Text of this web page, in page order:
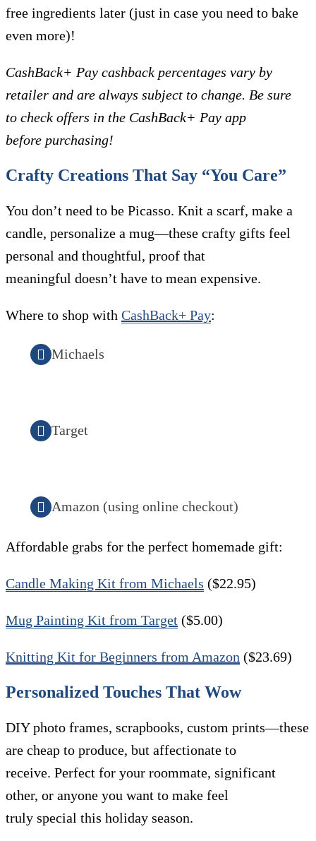
free ingredients later (just in case you need to bake
even more)!
CashBack+ Pay cashback percentages vary by
retailer and are always subject to change. Be sure
to check offers in the CashBack+ Pay app
before purchasing!
Crafty Creations That Say “You Care”
You don’t need to be Picasso. Knit a scarf, make a
candle, personalize a mug—these crafty gifts feel
personal and thoughtful, proof that
meaningful doesn’t have to mean expensive.
Where to shop with CashBack+ Pay:
Michaels
Target
Amazon (using online checkout)
Affordable grabs for the perfect homemade gift:
Candle Making Kit from Michaels ($22.95)
Mug Painting Kit from Target ($5.00)
Knitting Kit for Beginners from Amazon ($23.69)
Personalized Touches That Wow
DIY photo frames, scrapbooks, custom prints—these
are cheap to produce, but affectionate to
receive. Perfect for your roommate, significant
other, or anyone you want to make feel
truly special this holiday season.